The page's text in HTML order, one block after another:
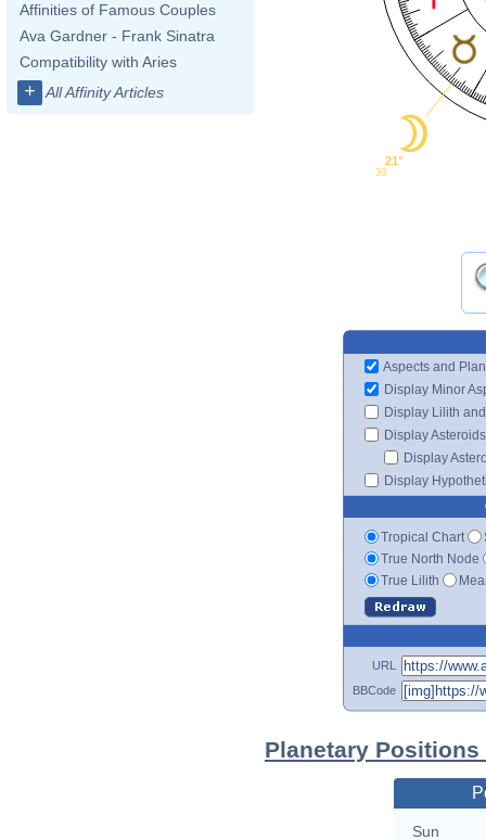
Affinities of Famous Couples
Ava Gardner - Frank Sinatra
Compatibility with Aries
+ All Affinity Articles
21°
30'
Aspects and
Display Minor
Display Lilith
Display Asteroids
Display
Display
Tropical Chart
True North Node
True Lilith
URL
BBCode
Planetary
Sun